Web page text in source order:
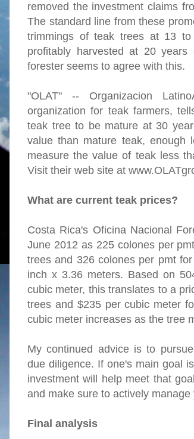
removed the investment claims
The standard line from these
trimmings of teak trees at 13
profitably harvested at 20
forester seems to agree with this.
"OLAT" -- Organizacion
organization for teak farmers,
teak tree to be mature at 30
value than mature teak,
measure the value of teak less
Visit their web site at
What are current teak prices?
Costa Rica's Oficina Nacional
June 2012 as 225 colones per
trees and 326 colones per pmt
inch x 3.36 meters. Based on
cubic meter, this translates to a
trees and $235 per cubic meter
cubic meter increases as the tree
My continued advice is to
due diligence. If one's main goal
investment will help meet that
and make sure to actively manage
Final analysis